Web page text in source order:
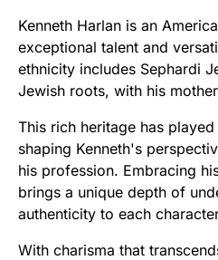
Kenneth Harlan is an
exceptional talent and
ethnicity includes Sephardi
Jewish roots, with his
This rich heritage has
shaping Kenneth's
his profession. Embracing
brings a unique depth of
authenticity to each
With charisma that